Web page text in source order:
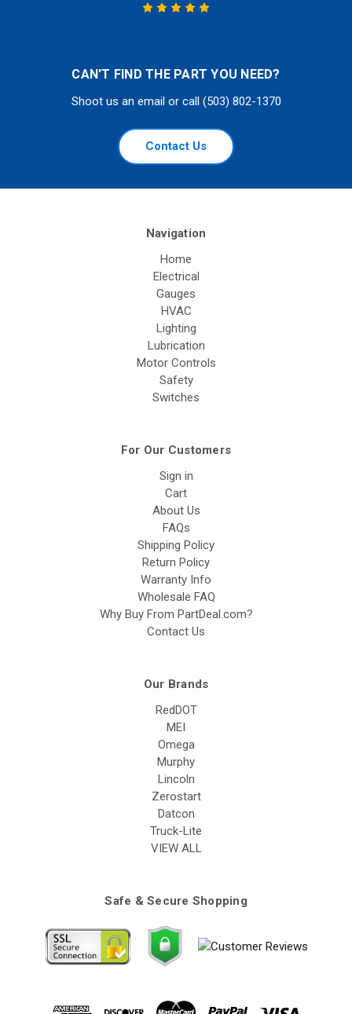
CAN'T FIND THE PART YOU NEED?
Shoot us an email or call (503) 802-1370
Contact Us
Navigation
Home
Electrical
Gauges
HVAC
Lighting
Lubrication
Motor Controls
Safety
Switches
For Our Customers
Sign in
Cart
About Us
FAQs
Shipping Policy
Return Policy
Warranty Info
Wholesale FAQ
Why Buy From PartDeal.com?
Contact Us
Our Brands
RedDOT
MEI
Omega
Murphy
Lincoln
Zerostart
Datcon
Truck-Lite
VIEW ALL
Safe & Secure Shopping